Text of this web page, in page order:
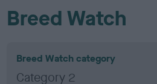
Breed Watch
Breed Watch category
Category 2